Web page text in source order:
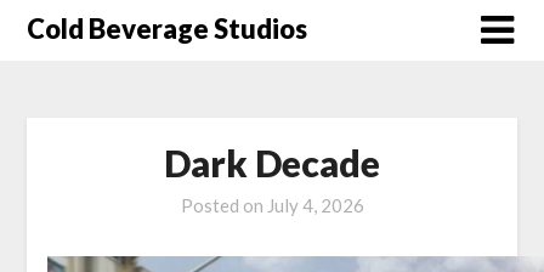
SkipCold Beverage Studios
Dark Decade
Posted on July 4, 2026